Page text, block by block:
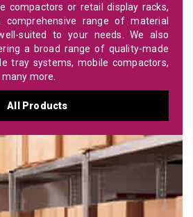
compactors or retail display racks,
range of material
suited to your needs. We also
a broad range of quality-made
tray systems, mobile compactors,
more.
All Products